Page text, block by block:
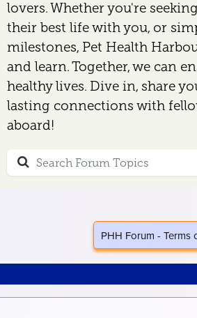
lovers. Whether you're
their best life with you, or
milestones, Pet Health
and learn. Together, we can
healthy lives. Dive in, share
lasting connections with
aboard!
PHH Forum - Terms